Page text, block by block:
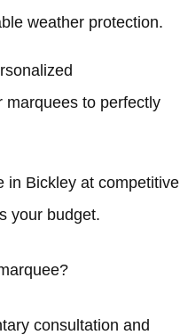
weather protection.
marquees to perfectly
in Bickley at competitive
your budget.
consultation and